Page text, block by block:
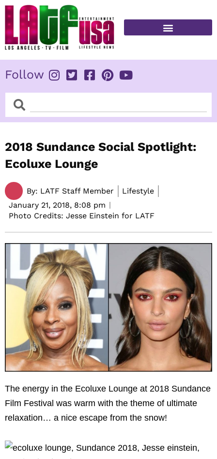
Skip
content
Follow
SearchSearch
2018 Sundance Social Spotlight:
Ecoluxe Lounge
By: LATF Staff Member
Lifestyle
January 21, 2018, 8:08 pm
Photo Credits: Jesse Einstein for LATF
The energy in the Ecoluxe Lounge at 2018 Sundance
Film Festival was warm with the theme of ultimate
relaxation… a nice escape from the snow!